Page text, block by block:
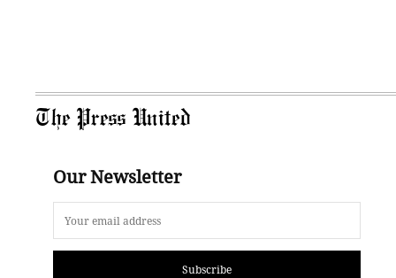
The Press United
Our Newsletter
Subscribe